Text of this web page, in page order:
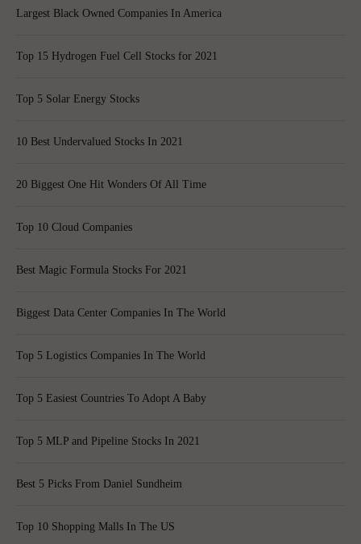
Largest Black Owned Companies In America
Top 15 Hydrogen Fuel Cell Stocks for 2021
Top 5 Solar Energy Stocks
10 Best Undervalued Stocks In 2021
20 Biggest One Hit Wonders Of All Time
Top 10 Cloud Companies
Best Magic Formula Stocks For 2021
Biggest Data Center Companies In The World
Top 5 Logistics Companies In The World
Top 5 Easiest Countries To Adopt A Baby
Top 5 MLP and Pipeline Stocks In 2021
Best 5 Picks From Daniel Sundheim
Top 10 Shopping Malls In The US